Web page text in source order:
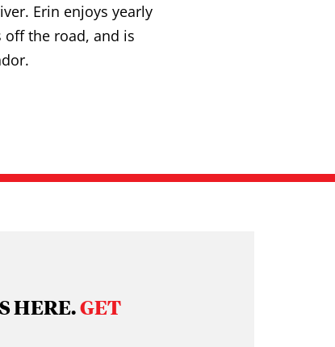
Erin enjoys yearly
off the road, and is
HERE.GET